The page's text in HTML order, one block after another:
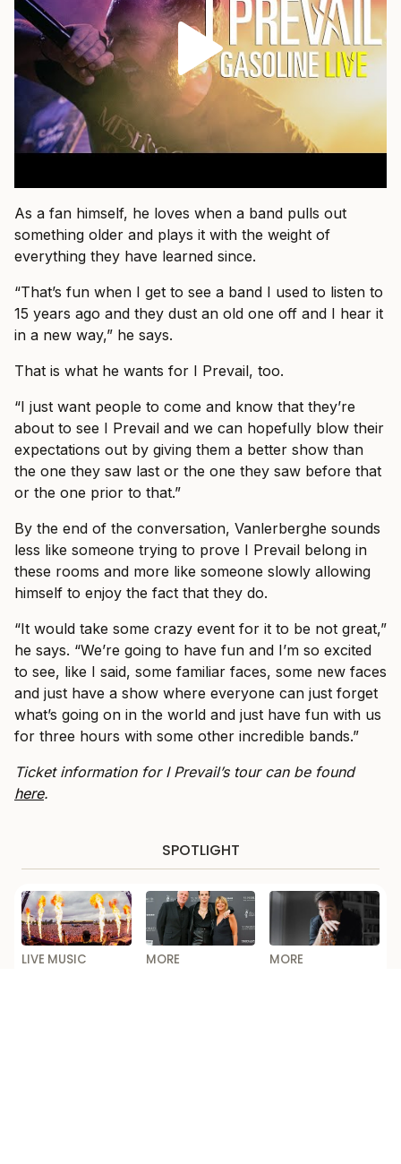
As a fan himself, he loves when a band pulls out
something older and plays it with the weight of
everything they have learned since.
“That’s fun when I get to see a band I used to listen to
15 years ago and they dust an old one off and I hear it
in a new way,” he says.
That is what he wants for I Prevail, too.
“I just want people to come and know that they’re
about to see I Prevail and we can hopefully blow their
expectations out by giving them a better show than
the one they saw last or the one they saw before that
or the one prior to that.”
By the end of the conversation, Vanlerberghe sounds
less like someone trying to prove I Prevail belong in
these rooms and more like someone slowly allowing
himself to enjoy the fact that they do.
“It would take some crazy event for it to be not great,”
he says. “We’re going to have fun and I’m so excited
to see, like I said, some familiar faces, some new faces
and just have a show where everyone can just forget
what’s going on in the world and just have fun with us
for three hours with some other incredible bands.”
Ticket information for I Prevail’s tour can be found
here.
SPOTLIGHT
LIVE MUSIC
MORE
MORE